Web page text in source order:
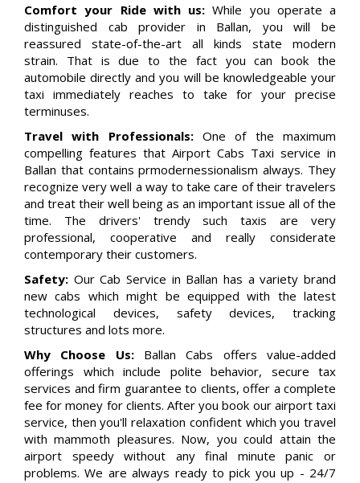
Comfort your Ride with us:While you operate a
distinguished cab provider in Ballan, you will be
reassured state-of-the-art all kinds state modern
strain. That is due to the fact you can book the
automobile directly and you will be knowledgeable your
taxi immediately reaches to take for your precise
terminuses.
Travel with Professionals:One of the maximum
compelling features that Airport Cabs Taxi service in
Ballan that contains prmodernessionalism always. They
recognize very well a way to take care of their travelers
and treat their well being as an important issue all of the
time. The drivers' trendy such taxis are very
professional, cooperative and really considerate
contemporary their customers.
Safety: Our Cab Service in Ballan has a variety brand
new cabs which might be equipped with the latest
technological devices, safety devices, tracking
structures and lots more.
Why Choose Us:Ballan Cabs offers value-added
offerings which include polite behavior, secure tax
services and firm guarantee to clients, offer a complete
fee for money for clients. After you book our airport taxi
service, then you'll relaxation confident which you travel
with mammoth pleasures. Now, you could attain the
airport speedy without any final minute panic or
problems. We are always ready to pick you up - 24/7